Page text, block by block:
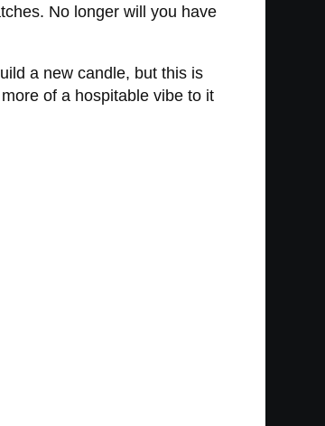
No longer will you have
a new candle, but this is
of a hospitable vibe to it